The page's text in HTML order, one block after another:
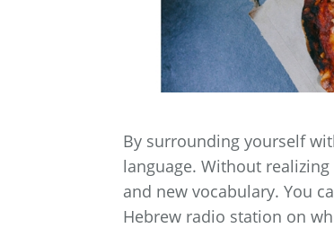
By surrounding yourself
language. Without
and new vocabulary. You
Hebrew radio station on